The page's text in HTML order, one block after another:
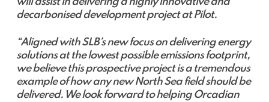
decarbonised development project at Pilot.
“Aligned with SLB’s new focus on delivering energy
solutions at the lowest possible emissions footprint,
we believe this prospective project is a tremendous
example of how any new North Sea field should be
delivered. We look forward to helping Orcadian